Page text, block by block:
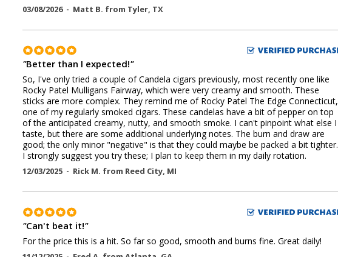
03/08/2026 - Matt B. from Tyler, TX
"Better than I expected!"
So, I've only tried a couple of Candela cigars previously, most recently one like
Rocky Patel Mulligans Fairway, which were very creamy and smooth. These
sticks are more complex. They remind me of Rocky Patel The Edge Connecticut,
one of my regularly smoked cigars. These candelas have a bit of pepper on top
of the anticipated creamy, nutty, and smooth smoke. I can't pinpoint what else I
taste, but there are some additional underlying notes. The burn and draw are
good; the only minor "negative" is that they could maybe be packed a bit tighter.
I strongly suggest you try these; I plan to keep them in my daily rotation.
12/03/2025 - Rick M. from Reed City, MI
"Can't beat it!"
For the price this is a hit. So far so good, smooth and burns fine. Great daily!